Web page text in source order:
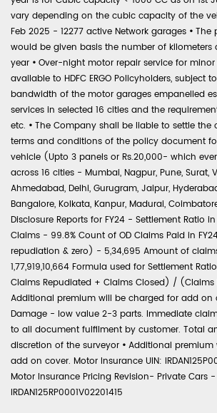
vary depending on the cubic capacity of the
Feb 2025 - 12277 active Network garages • The
would be given basis the number of kilometers
year • Over-night motor repair service for
available to HDFC ERGO Policyholders, subject
bandwidth of the motor garages empanelled
services in selected 16 cities and the
etc. • The Company shall be liable to settle the
terms and conditions of the policy document
vehicle (Upto 3 panels or Rs.20,000- which
across 16 cities - Mumbai, Nagpur, Pune, Surat,
Ahmedabad, Delhi, Gurugram, Jaipur,
Bangalore, Kolkata, Kanpur, Madurai,
Disclosure Reports for FY24 - Settlement Ratio
Claims - 99.8% Count of OD Claims Paid in
repudiation & zero) - 5,34,695 Amount of
1,77,919,10,664 Formula used for Settlement
Claims Repudiated + Claims Closed) / (Claims
Additional premium will be charged for add on
Damage - low value 2-3 parts. Immediate
to all document fulfilment by customer. Total
discretion of the surveyor • Additional
add on cover. Motor Insurance UIN:
Motor Insurance Pricing Revision- Private Cars -
IRDAN125RP0001V02201415